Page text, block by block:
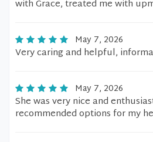
with Grace, treated me with
May 7, 2026
Very caring and helpful,
May 7, 2026
She was very nice and
recommended options for my